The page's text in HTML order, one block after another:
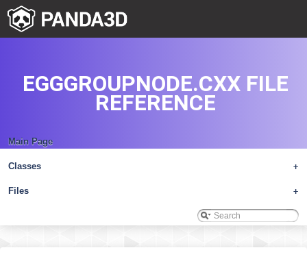
Main Page
+
Classes
+
Files
EGGGROUPNODE.CXX FILE
REFERENCE